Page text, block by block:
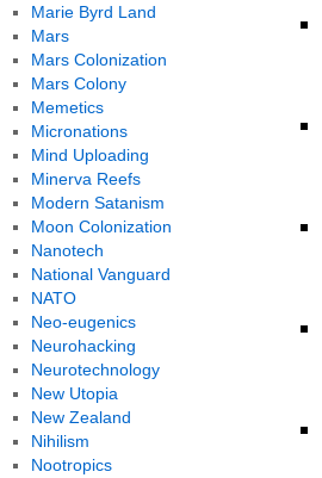
Marie Byrd Land
Mars
Mars Colonization
Mars Colony
Memetics
Micronations
Mind Uploading
Minerva Reefs
Modern Satanism
Moon Colonization
Nanotech
National Vanguard
NATO
Neo-eugenics
Neurohacking
Neurotechnology
New Utopia
New Zealand
Nihilism
Nootropics